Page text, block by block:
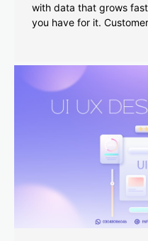
with data that grows
you have for it.